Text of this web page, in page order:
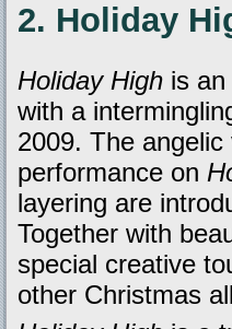
2. Holiday
Holiday High is
with a
2009. The
performance on
layering are
Together with
special creative
other Christmas